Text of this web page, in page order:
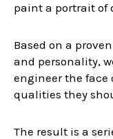
paint a portrait of
Based on a
and personality,
engineer the face
qualities they
The result is a